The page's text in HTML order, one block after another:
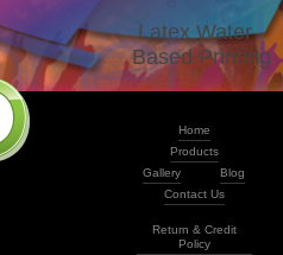
Latex Water -
Based Printing
Home
Products
Gallery
Blog
Contact Us
Return & Credit
Policy